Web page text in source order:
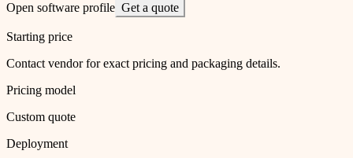
Open software profile Get a quote
Starting price
Contact vendor for exact pricing and packaging details.
Pricing model
Custom quote
Deployment